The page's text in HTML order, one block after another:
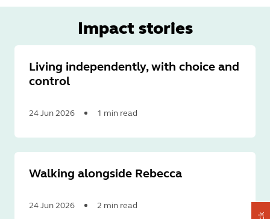
Impact stories
Living independently, with choice and
control
24 Jun 2026 1 min read
More
Walking alongside Rebecca
24 Jun 2026 2 min read